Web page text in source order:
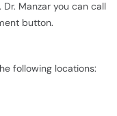
Manzar you can call
button.
following locations: